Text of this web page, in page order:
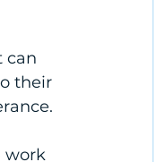
can
their
work